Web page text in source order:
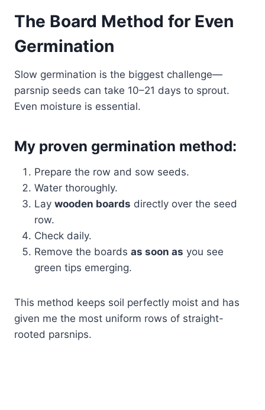
The Board Method for Even
Germination
Slow germination is the biggest challenge—
parsnip seeds can take 10–21 days to sprout.
Even moisture is essential.
My proven germination method:
Prepare the row and sow seeds.
Water thoroughly.
Lay wooden boards directly over the seed
row.
Check daily.
Remove the boards as soon as you see
green tips emerging.
This method keeps soil perfectly moist and has
given me the most uniform rows of straight-
rooted parsnips.